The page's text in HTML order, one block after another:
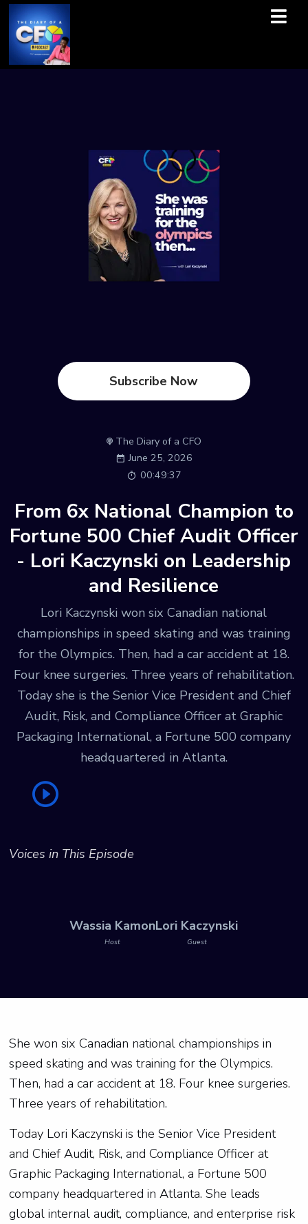
Subscribe Now
The Diary of a CFO
June 25, 2026
00:49:37
From 6x National Champion to
Fortune 500 Chief Audit Officer
- Lori Kaczynski on Leadership
and Resilience
Lori Kaczynski won six Canadian national
championships in speed skating and was training
for the Olympics. Then, had a car accident at 18.
Four knee surgeries. Three years of rehabilitation.
Today she is the Senior Vice President and Chief
Audit, Risk, and Compliance Officer at Graphic
Packaging International, a Fortune 500 company
headquartered in Atlanta.
Voices in This Episode
Wassia Kamon
Host
Lori Kaczynski
Guest
She won six Canadian national championships in
speed skating and was training for the Olympics.
Then, had a car accident at 18. Four knee surgeries.
Three years of rehabilitation.
Today Lori Kaczynski is the Senior Vice President
and Chief Audit, Risk, and Compliance Officer at
Graphic Packaging International, a Fortune 500
company headquartered in Atlanta. She leads
global internal audit, compliance, and enterprise risk